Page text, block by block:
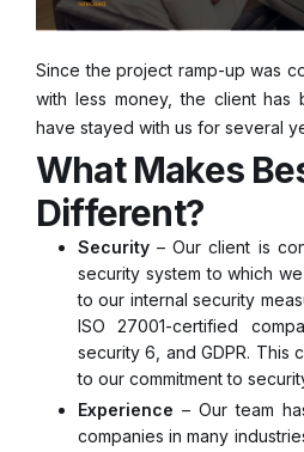
Since the project ramp-up was
with less money, the client has
have stayed with us for several
What Makes
Different?
Security – Our client is
security system to which
to our internal security
ISO 27001-certified
security 6, and GDPR. This
to our commitment to
Experience – Our team
companies in many